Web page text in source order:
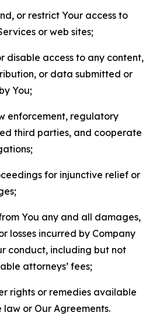
or restrict Your access to
or web sites;
disable access to any content,
or data submitted or
You;
enforcement, regulatory
third parties, and cooperate
for injunctive relief or
You any and all damages,
losses incurred by Company
conduct, including but not
attorneys’ fees;
rights or remedies available
or Our Agreements.